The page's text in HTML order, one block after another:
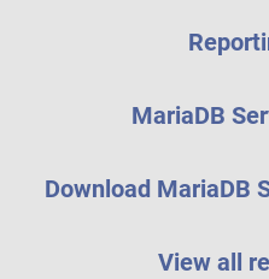
MariaDB
Download MariaDB
View all